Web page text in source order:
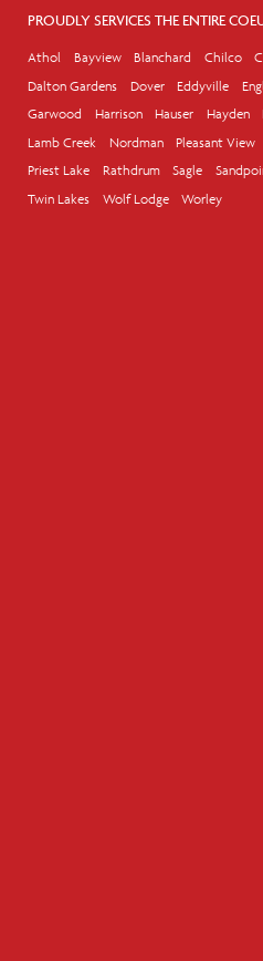
PROUDLY SERVICES THE ENTIRE
Athol Bayview Blanchard Chilco
Dalton Gardens
Dover Eddyville
Garwood
Harrison Hauser Hayden
Lamb Creek
Nordman Pleasant View
Priest Lake
Rathdrum Sagle
Twin Lakes
Wolf Lodge Worley